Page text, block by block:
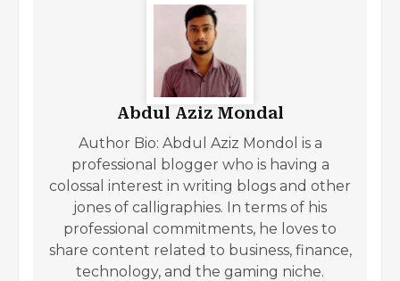
Abdul Aziz Mondal
Author Bio: Abdul Aziz Mondol is a
professional blogger who is having a
colossal interest in writing blogs and other
jones of calligraphies. In terms of his
professional commitments, he loves to
share content related to business, finance,
technology, and the gaming niche.